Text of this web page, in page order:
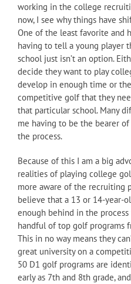
working in the college
now, I see why things have
One of the least favorite and
having to tell a young player
school just isn’t an option.
decide they want to play
develop in enough time or
competitive golf that they
that particular school. Many
me having to be the bearer
the process.
Because of this I am a big
realities of playing college
more aware of the recruiting
believe that a 13 or 14-year-
enough behind in the
handful of top golf programs
This in no way means they
great university on a
50 D1 golf programs are
early as 7th and 8th grade,